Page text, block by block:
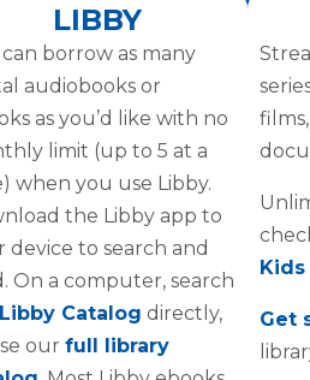
LIBBY
borrow as many
audiobooks or
as you’d like with no
limit (up to 5 at a
when you use Libby.
the Libby app to
device to search and
On a computer, search
Libby Catalog directly,
our full library
Kids
Get